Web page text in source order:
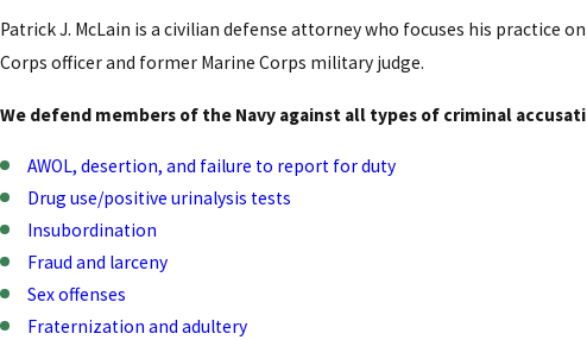
Patrick J. McLain is a civilian defense attorney who focuses his practice
Corps officer and former Marine Corps military judge.
We defend members of the Navy against all types of criminal
AWOL, desertion, and failure to report for duty
Drug use/positive urinalysis tests
Insubordination
Fraud and larceny
Sex offenses
Fraternization and adultery